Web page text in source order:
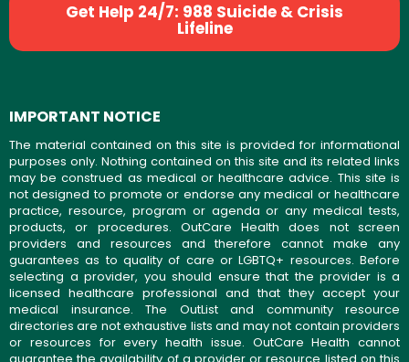
Get Help 24/7: 988 Suicide & Crisis
Lifeline
IMPORTANT NOTICE
The material contained on this site is provided for informational
purposes only. Nothing contained on this site and its related links
may be construed as medical or healthcare advice. This site is
not designed to promote or endorse any medical or healthcare
practice, resource, program or agenda or any medical tests,
products, or procedures. OutCare Health does not screen
providers and resources and therefore cannot make any
guarantees as to quality of care or LGBTQ+ resources. Before
selecting a provider, you should ensure that the provider is a
licensed healthcare professional and that they accept your
medical insurance. The OutList and community resource
directories are not exhaustive lists and may not contain providers
or resources for every health issue. OutCare Health cannot